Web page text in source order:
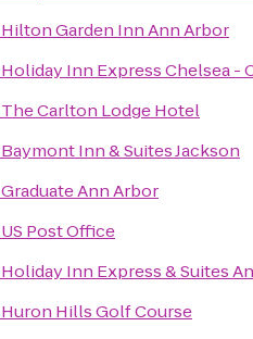
Hilton Garden Inn Ann Arbor
Holiday Inn Express Chelsea -
The Carlton Lodge Hotel
Baymont Inn & Suites Jackson
Graduate Ann Arbor
US Post Office
Holiday Inn Express & Suites
Huron Hills Golf Course